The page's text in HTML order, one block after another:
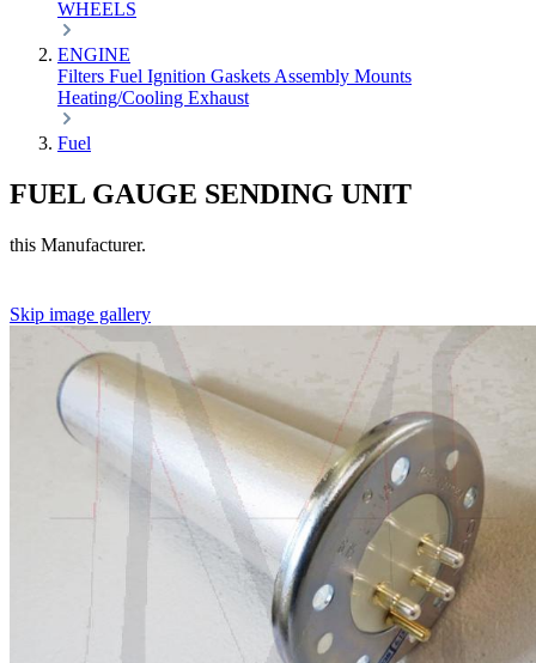
WHEELS
ENGINE
Filters Fuel Ignition Gaskets Assembly Mounts
Heating/Cooling Exhaust
Fuel
FUEL GAUGE SENDING UNIT
this Manufacturer.
Skip image gallery